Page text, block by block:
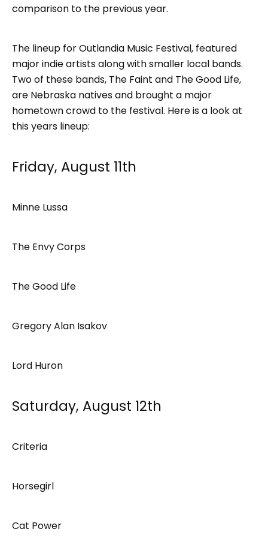
comparison to the previous year.
The lineup for Outlandia Music Festival, featured
major indie artists along with smaller local bands.
Two of these bands, The Faint and The Good Life,
are Nebraska natives and brought a major
hometown crowd to the festival. Here is a look at
this years lineup:
Friday, August 11th
Minne Lussa
The Envy Corps
The Good Life
Gregory Alan Isakov
Lord Huron
Saturday, August 12th
Criteria
Horsegirl
Cat Power